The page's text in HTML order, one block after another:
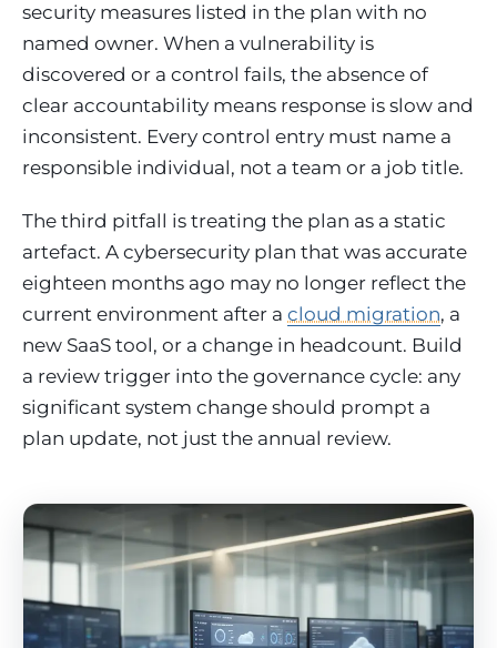
security measures listed in the plan with no
named owner. When a vulnerability is
discovered or a control fails, the absence of
clear accountability means response is slow and
inconsistent. Every control entry must name a
responsible individual, not a team or a job title.
The third pitfall is treating the plan as a static
artefact. A cybersecurity plan that was accurate
eighteen months ago may no longer reflect the
current environment after a cloud migration, a
new SaaS tool, or a change in headcount. Build
a review trigger into the governance cycle: any
significant system change should prompt a
plan update, not just the annual review.